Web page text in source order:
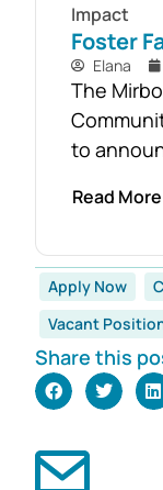
Impact
Foster
Elana
The
to
made
Robyn
been
support
wellbeing
both
and
College,
Read More
Apply Now
Vacant
Share this